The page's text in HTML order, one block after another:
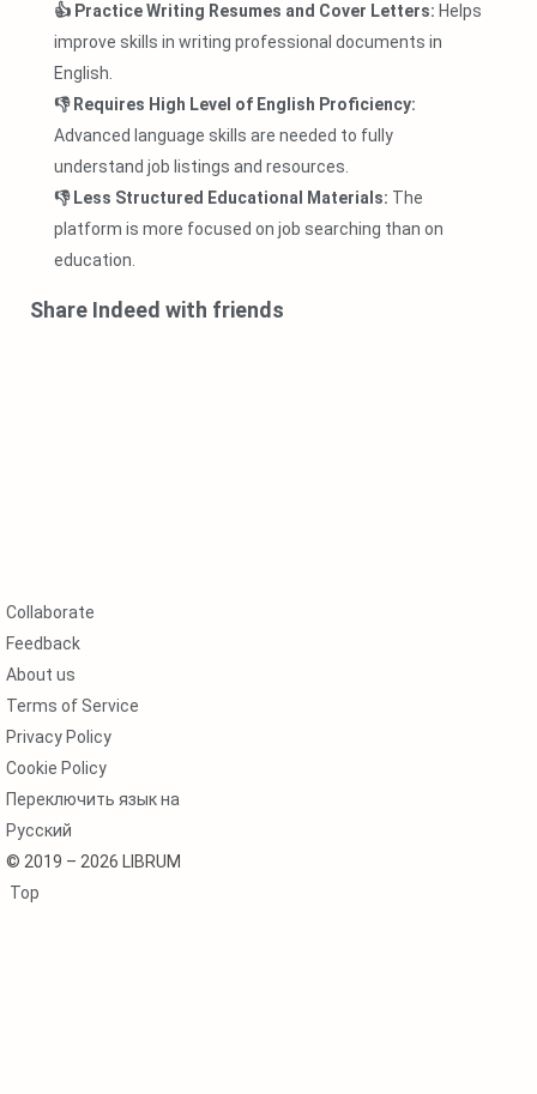
👍 Practice Writing Resumes and Cover Letters: Helps
improve skills in writing professional documents in
English.
👎 Requires High Level of English Proficiency:
Advanced language skills are needed to fully
understand job listings and resources.
👎 Less Structured Educational Materials: The
platform is more focused on job searching than on
education.
Share Indeed with friends
Collaborate
Feedback
About us
Terms of Service
Privacy Policy
Cookie Policy
Переключить язык на
Русский
© 2019 – 2026 LIBRUM
Top